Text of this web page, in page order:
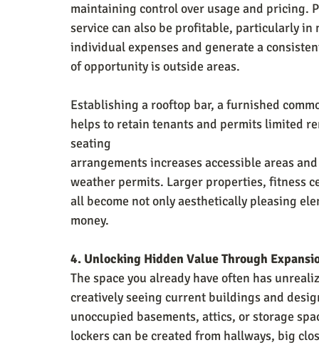
maintaining control over usage and pricing.
service can also be profitable, particularly
individual expenses and generate a
of opportunity is outside areas.
Establishing a rooftop bar, a furnished
helps to retain tenants and permits limited
seating
arrangements increases accessible areas
weather permits. Larger properties, fitness
all become not only aesthetically pleasing
money.
4. Unlocking Hidden Value Through
The space you already have often has
creatively seeing current buildings and
unoccupied basements, attics, or storage
lockers can be created from hallways, big